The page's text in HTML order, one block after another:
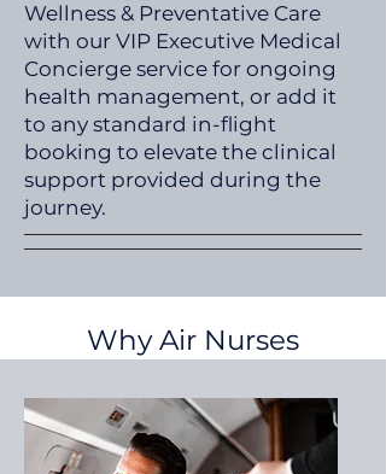
Wellness & Preventative Care
with our VIP Executive Medical
Concierge service for ongoing
health management, or add it
to any standard in-flight
booking to elevate the clinical
support provided during the
journey.
Why Air Nurses